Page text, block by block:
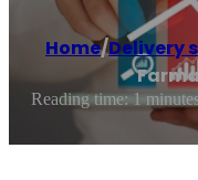
Home/Delivery
Reading time: 1